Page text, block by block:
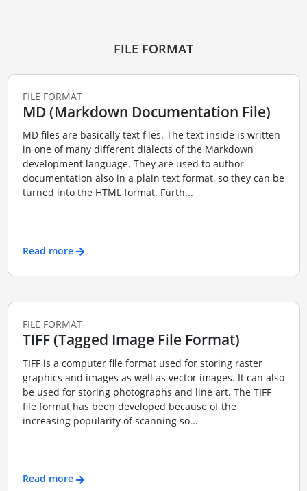
FILE FORMAT
FILE FORMAT
MD (Markdown Documentation File)
MD files are basically text files. The text inside is written
in one of many different dialects of the Markdown
development language. They are used to author
documentation also in a plain text format, so they can be
turned into the HTML format. Furth...
Read more
FILE FORMAT
TIFF (Tagged Image File Format)
TIFF is a computer file format used for storing raster
graphics and images as well as vector images. It can also
be used for storing photographs and line art. The TIFF
file format has been developed because of the
increasing popularity of scanning so...
Read more